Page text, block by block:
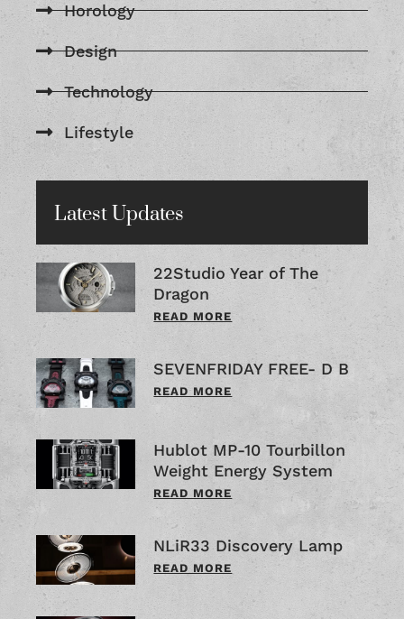
Horology
Design
Technology
Lifestyle
Latest Updates
22Studio Year of The
Dragon
READ MORE
SEVENFRIDAY FREE- D B
READ MORE
Hublot MP-10 Tourbillon
Weight Energy System
READ MORE
NLiR33 Discovery Lamp
READ MORE